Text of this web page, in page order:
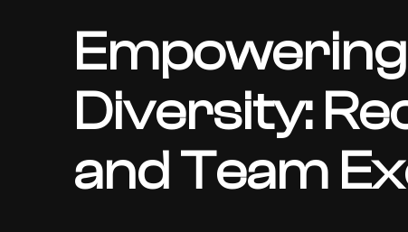
Diversity:
and Team